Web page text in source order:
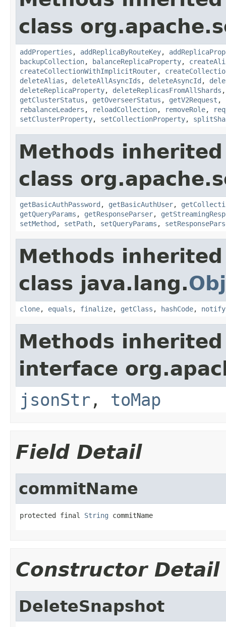
class
addProperties , addReplicaByRouteKey,
backupCollection, balanceReplicaProperty,
createCollectionWithImplicitRouter,
deleteAlias , deleteAllAsyncIds , deleteAsyncId ,
deleteReplicaProperty, deleteReplicasFromAllShards
getClusterStatus , getOverseerStatus , getV2Request ,
rebalanceLeaders , reloadCollection, removeRole,
setClusterProperty, setCollectionProperty,
Methods
class
getBasicAuthPassword , getBasicAuthUser,
getQueryParams , getResponseParser,
setMethod , setPath, setQueryParams ,
Methods
class java.lang.
clone, equals , finalize, getClass , hashCode, notify
Methods
interface
jsonStr , toMap
Field Detail
commitName
protected final String commitName
Constructor Detail
DeleteSnapshot